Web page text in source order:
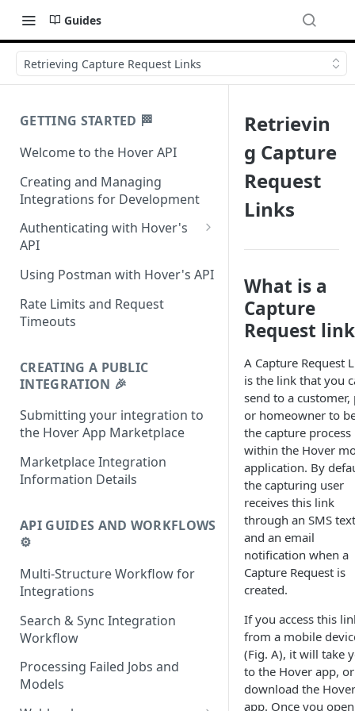
Guides
Retrieving Capture Request Links
GETTING STARTED 🏁
Welcome to the Hover API
Creating and Managing
Integrations for Development
Authenticating with Hover's
API
Authentication for MCP Use
Using Postman with Hover's API
Rate Limits and Request
Timeouts
CREATING A PUBLIC
INTEGRATION 🎉
Submitting your integration to
the Hover App Marketplace
Marketplace Integration
Information Details
API GUIDES AND WORKFLOWS
⚙️
Multi-Structure Workflow for
Integrations
Search & Sync Integration
Workflow
Processing Failed Jobs and
Models
Retrievin
g Capture
Request
Links
What is a
Capture
Request
A Capture Request
is the link that you
send to a customer,
or homeowner to
the capture process
within the Hover
application. By
the capturing user
receives this link
through an SMS text
and an email
notification when a
Capture Request is
created.
If you access this
from a mobile
(Fig. A), it will take
to the Hover app,
download the Hover
app. Once you